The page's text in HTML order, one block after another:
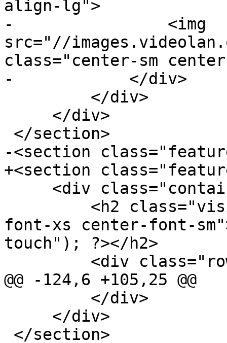
align-lg">
-                <img
src="//
class="center-sm
-            </div>
-<section
+<section
font-xs center-font-
touch"); ?></h2>
@@ -124,6 +105,25 @@